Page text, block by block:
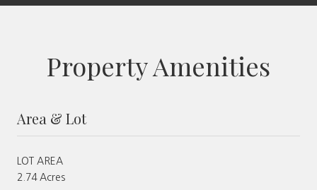
Property Amenities
Area & Lot
LOT AREA
2.74 Acres